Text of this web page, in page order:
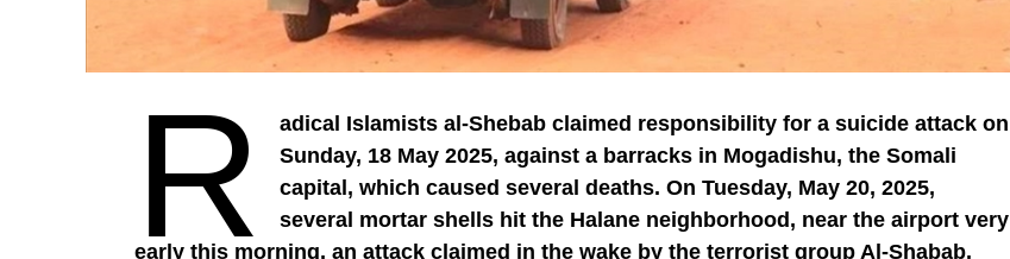
R
adical Islamists al-Shebab claimed responsibility for a suicide attack on
Sunday, 18 May 2025, against a barracks in Mogadishu, the Somali
capital, which caused several deaths. On Tuesday, May 20, 2025,
several mortar shells hit the Halane neighborhood, near the airport very
early this morning, an attack claimed in the wake by the terrorist group Al-Shabab.